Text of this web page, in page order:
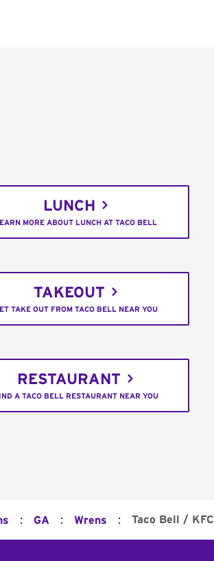
LUNCH
MORE ABOUT LUNCH AT TACO BELL
TAKEOUT
TAKE OUT FROM TACO BELL NEAR YOU
RESTAURANT
A TACO BELL RESTAURANT NEAR YOU
: GA : Wrens : Taco Bell / KFC